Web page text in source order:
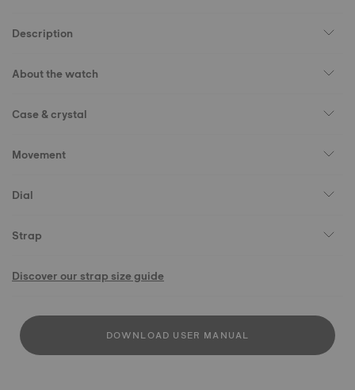
Description
About the watch
Case & crystal
Movement
Dial
Strap
Discover our strap size guide
DOWNLOAD USER MANUAL